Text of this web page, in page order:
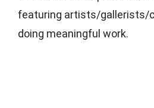
featuring artists/gallerists/
doing meaningful work.